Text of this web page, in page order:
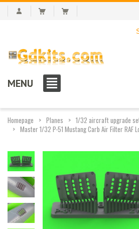
MENU
Homepage Planes
1/32 aircraft upgrade
Master 1/32 P-51 Mustang Carb Air Filter RAF